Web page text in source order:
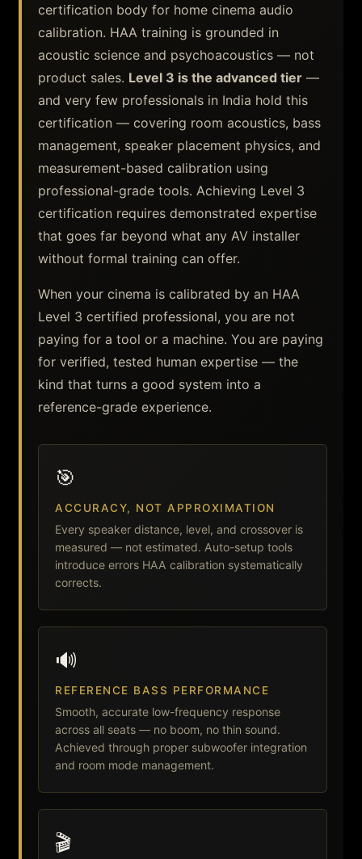
certification body for home cinema audio
calibration. HAA training is grounded in
acoustic science and psychoacoustics — not
product sales. Level 3 is the advanced tier —
and very few professionals in India hold this
certification — covering room acoustics, bass
management, speaker placement physics, and
measurement-based calibration using
professional-grade tools. Achieving Level 3
certification requires demonstrated expertise
that goes far beyond what any AV installer
without formal training can offer.
When your cinema is calibrated by an HAA
Level 3 certified professional, you are not
paying for a tool or a machine. You are paying
for verified, tested human expertise — the
kind that turns a good system into a
reference-grade experience.
🎯
ACCURACY, NOT APPROXIMATION
Every speaker distance, level, and crossover is
measured — not estimated. Auto-setup tools
introduce errors HAA calibration systematically
corrects.
🔊
REFERENCE BASS PERFORMANCE
Smooth, accurate low-frequency response
across all seats — no boom, no thin sound.
Achieved through proper subwoofer integration
and room mode management.
🎬